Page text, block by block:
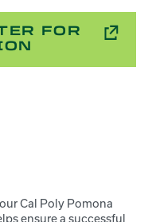
FOR
Cal Poly Pomona
ensure a successful